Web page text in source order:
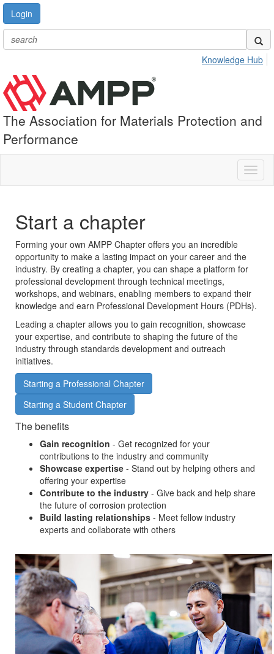
Login
Knowledge Hub
The Association for Materials Protection and
Performance
Start a chapter
Forming your own AMPP Chapter offers you an incredible
opportunity to make a lasting impact on your career and the
industry. By creating a chapter, you can shape a platform for
professional development through technical meetings,
workshops, and webinars, enabling members to expand their
knowledge and earn Professional Development Hours (PDHs).
Leading a chapter allows you to gain recognition, showcase
your expertise, and contribute to shaping the future of the
industry through standards development and outreach
initiatives.
Starting a Professional Chapter
Starting a Student Chapter
The benefits
Gain recognition - Get recognized for your
contributions to the industry and community
Showcase expertise - Stand out by helping others and
offering your expertise
Contribute to the industry - Give back and help share
the future of corrosion protection
Build lasting relationships - Meet fellow industry
experts and collaborate with others